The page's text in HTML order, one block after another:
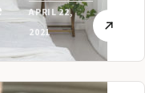
APRIL 22,
2021